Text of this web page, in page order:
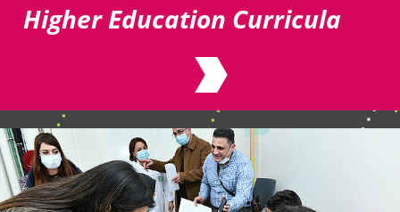
Higher Education Curricula